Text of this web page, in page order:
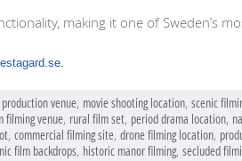
making it one of Sweden’s
.
production venue, movie shooting location, scenic
filming venue, rural film set, period drama location,
, commercial filming site, drone filming location,
film backdrops, historic manor filming, secluded